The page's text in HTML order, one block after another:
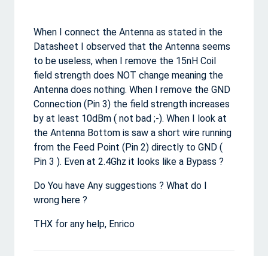
When I connect the Antenna as stated in the
Datasheet I observed that the Antenna seems
to be useless, when I remove the 15nH Coil
field strength does NOT change meaning the
Antenna does nothing. When I remove the GND
Connection (Pin 3) the field strength increases
by at least 10dBm ( not bad ;-). When I look at
the Antenna Bottom is saw a short wire running
from the Feed Point (Pin 2) directly to GND (
Pin 3 ). Even at 2.4Ghz it looks like a Bypass ?
Do You have Any suggestions ? What do I
wrong here ?
THX for any help, Enrico